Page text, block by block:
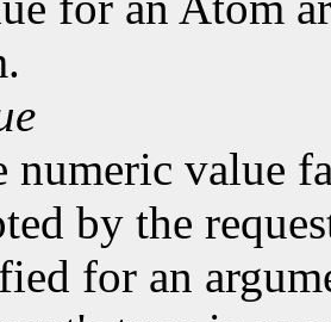
numeric value
by the
for an